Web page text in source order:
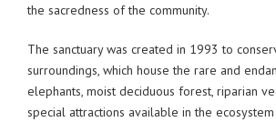
the sacredness of the community.
The sanctuary was created in 1993 to
surroundings, which house the rare and
elephants, moist deciduous forest, riparian
special attractions available in the ecosystem